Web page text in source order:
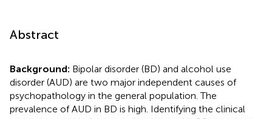
Abstract
Background: Bipolar disorder (BD) and alcohol use
disorder (AUD) are two major independent causes of
psychopathology in the general population. The
prevalence of AUD in BD is high. Identifying the clinical